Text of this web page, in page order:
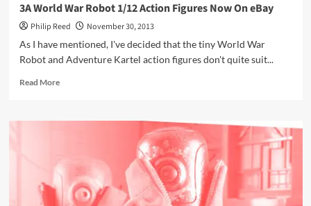
3A World War Robot 1/12 Action Figures Now On eBay
Philip Reed
November 30, 2013
As I have mentioned, I've decided that the tiny World War
Robot and Adventure Kartel action figures don't quite suit...
Read MoreRead
3A
Robot
1/12
Action
Figures